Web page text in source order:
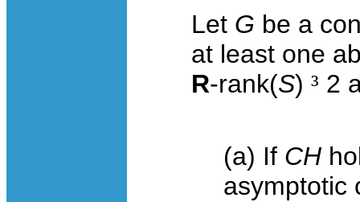
Let G be a
at least one
R-rank(S) ³ 2
(a) If CH
asymptotic